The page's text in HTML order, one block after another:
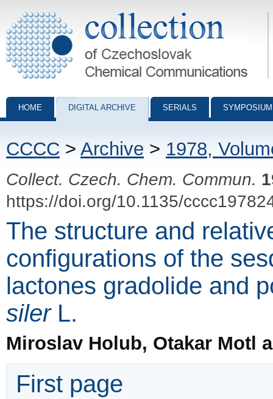
Collection of Czechoslovak Chemical Communications - digital
HOME DIGITAL ARCHIVE SERIALS
CCCC > Archive > 1978,
Collect. Czech. Chem. Commun.
https://doi.org/10.1135/
The structure and
configurations of the
lactones gradolide and
silerL.
Miroslav Holub, Otakar Motl
First page